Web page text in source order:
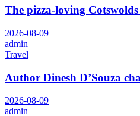
The pizza-loving
2026-08-09
admin
Travel
Author Dinesh D’Souza
2026-08-09
admin